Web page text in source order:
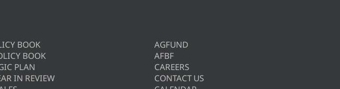
BOOK
BOOK
PLAN
IN REVIEW
AGFUND
AFBF
CAREERS
CONTACT US